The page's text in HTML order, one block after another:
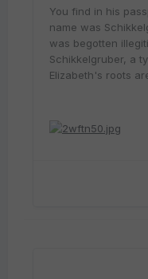
You find in his
name was
was begotten
Schikkelgruber, a
Elizabeth's roots